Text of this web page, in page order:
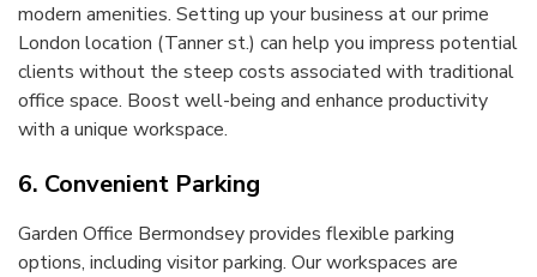
modern amenities. Setting up your business at our prime
London location (Tanner st.) can help you impress potential
clients without the steep costs associated with traditional
office space. Boost well-being and enhance productivity
with a unique workspace.
6. Convenient Parking
Garden Office Bermondsey provides flexible parking
options, including visitor parking. Our workspaces are